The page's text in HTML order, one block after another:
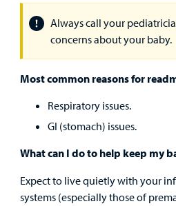
Always call your
concerns about your baby.
Most common reasons for
Respiratory issues.
GI (stomach) issues.
What can I do to help keep my
Expect to live quietly with your
systems (especially those of
Find a
Provider
Patient
Billing
Careers
Employees
Other Services